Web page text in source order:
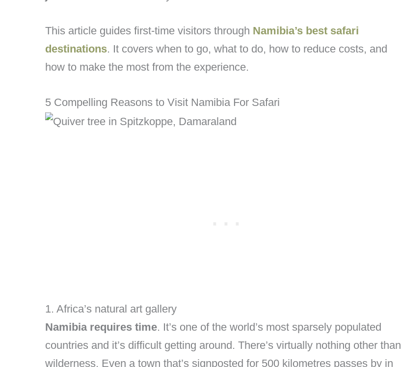
This article guides first-time visitors through Namibia’s best safari
destinations. It covers when to go, what to do, how to reduce costs, and
how to make the most from the experience.
5 Compelling Reasons to Visit Namibia For Safari
1. Africa’s natural art gallery
Namibia requires time. It’s one of the world’s most sparsely populated
countries and it’s difficult getting around. There’s virtually nothing other than
wilderness. Even a town that’s signposted for 500 kilometres passes by in